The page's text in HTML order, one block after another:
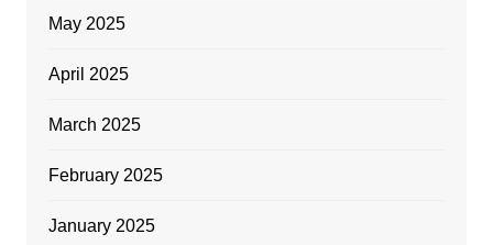
May 2025
April 2025
March 2025
February 2025
January 2025